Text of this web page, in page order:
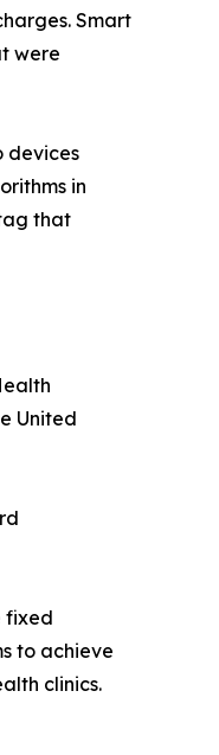
Smart
were
devices
in
that
United
fixed
to achieve
clinics.